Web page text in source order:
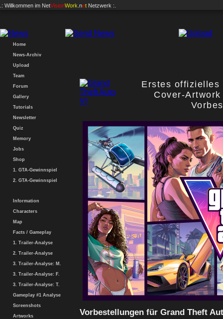
.: Willkommen im NetVisionWork .net Netzwerk :.
Home
News-Archiv
Upload
Team
Forum
Gallery
Tutorials
Newsletter
Quiz
Memory
Jobs
Shop
1. GTA-Gewinnspiel
2. GTA-Gewinnspiel
Information
Characters
Map
Facts / Gameplay
1. Trailer-Analyse
2. Trailer-Analyse
3. Trailer-Analyse: M.
3. Trailer-Analyse: F.
3. Trailer-Analyse: T.
Gameplay #1 Analyse
Screenshots
Artworks
Erstes offizielles
Cover-
Vorbestellungen für Grand Theft